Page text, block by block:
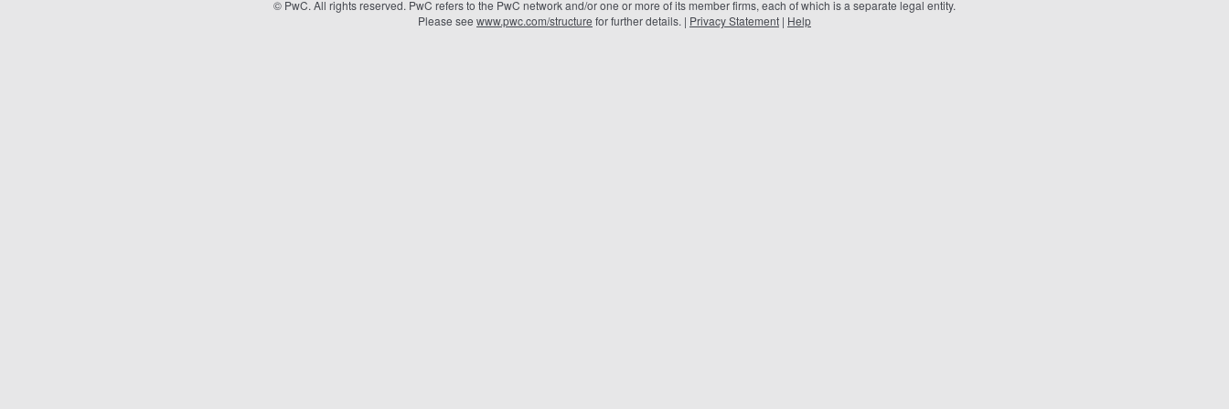
© PwC. All rights reserved. PwC refers to the PwC network and/or one or more of its member firms, each of which is a separate legal entity.
Please see www.pwc.com/structure for further details. | Privacy Statement | Help